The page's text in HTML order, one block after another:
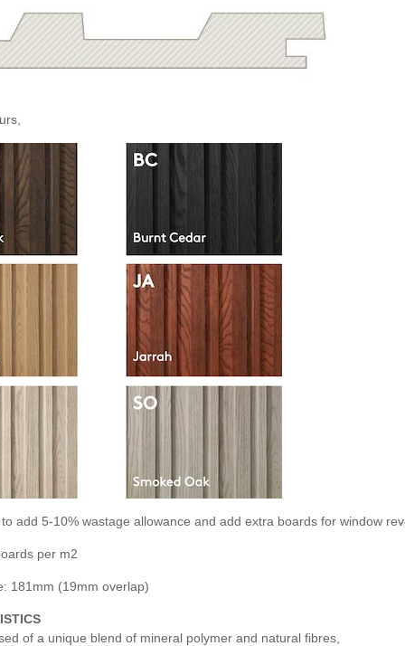
add 5-10% wastage allowance and add extra boards for window
per m2
181mm (19mm overlap)
of a unique blend of mineral polymer and natural fibres,